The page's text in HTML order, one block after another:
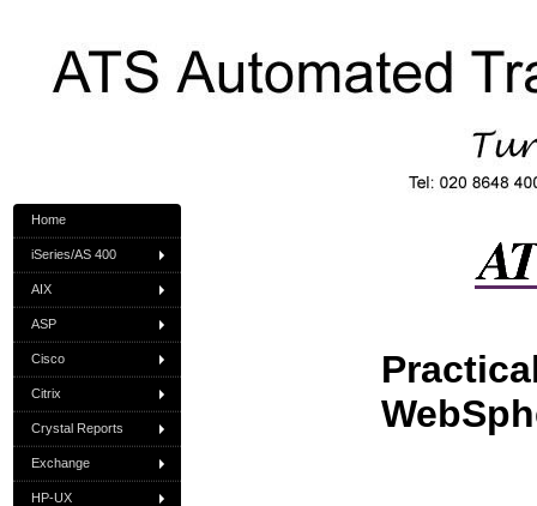
Home
iSeries/AS 400
AIX
ASP
Cisco
Citrix
Crystal Reports
Exchange
HP-UX